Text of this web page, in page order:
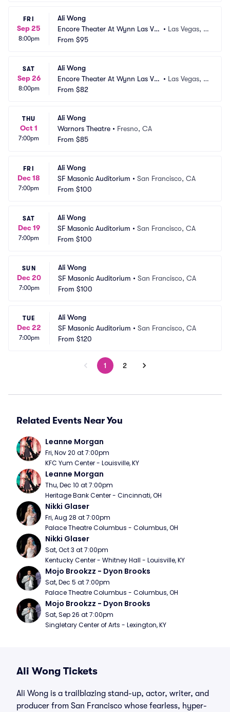
FRI
Sep 25
8:00pm
Ali Wong
Encore Theater At Wynn Las Ve
gas
• Las Vegas, N
From $95
SAT
Sep 26
8:00pm
Ali Wong
Encore Theater At Wynn Las Ve
gas
• Las Vegas, N
From $82
THU
Oct 1
7:00pm
Ali Wong
Warnors Theatre • Fresno, CA
From $85
FRI
Dec 18
7:00pm
Ali Wong
SF Masonic Auditorium • San Francisco, CA
From $100
SAT
Dec 19
7:00pm
Ali Wong
SF Masonic Auditorium • San Francisco, CA
From $100
SUN
Dec 20
7:00pm
Ali Wong
SF Masonic Auditorium • San Francisco, CA
From $100
TUE
Dec 22
7:00pm
Ali Wong
SF Masonic Auditorium • San Francisco, CA
From $120
1 2
Related Events Near You
Leanne Morgan
Fri, Nov 20 at 7:00pm
KFC Yum Center - Louisville, KY
Leanne Morgan
Thu, Dec 10 at 7:00pm
Heritage Bank Center - Cincinnati, OH
Nikki Glaser
Fri, Aug 28 at 7:00pm
Palace Theatre Columbus - Columbus, OH
Nikki Glaser
Sat, Oct 3 at 7:00pm
Kentucky Center - Whitney Hall - Louisville, KY
Mojo Brookzz - Dyon Brooks
Sat, Dec 5 at 7:00pm
Palace Theatre Columbus - Columbus, OH
Mojo Brookzz - Dyon Brooks
Sat, Sep 26 at 7:00pm
Singletary Center of Arts - Lexington, KY
Ali Wong Tickets
Ali Wong is a trailblazing stand-up, actor, writer, and
producer from San Francisco whose fearless, hyper-